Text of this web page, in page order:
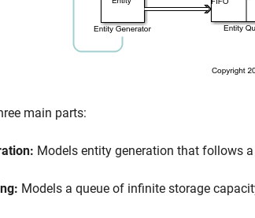
main parts:
Models entity generation that follows
Models a queue of infinite storage